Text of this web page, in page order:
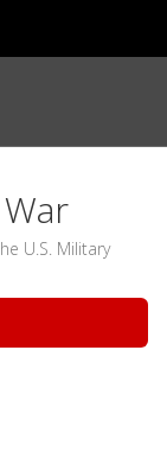
U.S. Military